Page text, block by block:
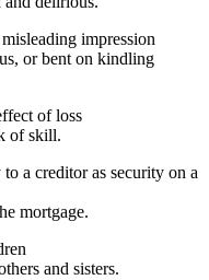
impression
or bent on kindling
of loss
of skill.
a creditor as security on a
mortgage.
and sisters.